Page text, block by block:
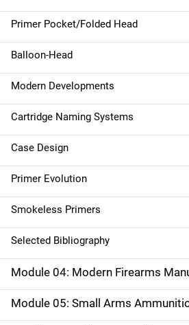
Primer Pocket/Folded Head
Balloon-Head
Modern Developments
Cartridge Naming Systems
Case Design
Primer Evolution
Smokeless Primers
Selected Bibliography
Module 04: Modern Firearms
Module 05: Small Arms